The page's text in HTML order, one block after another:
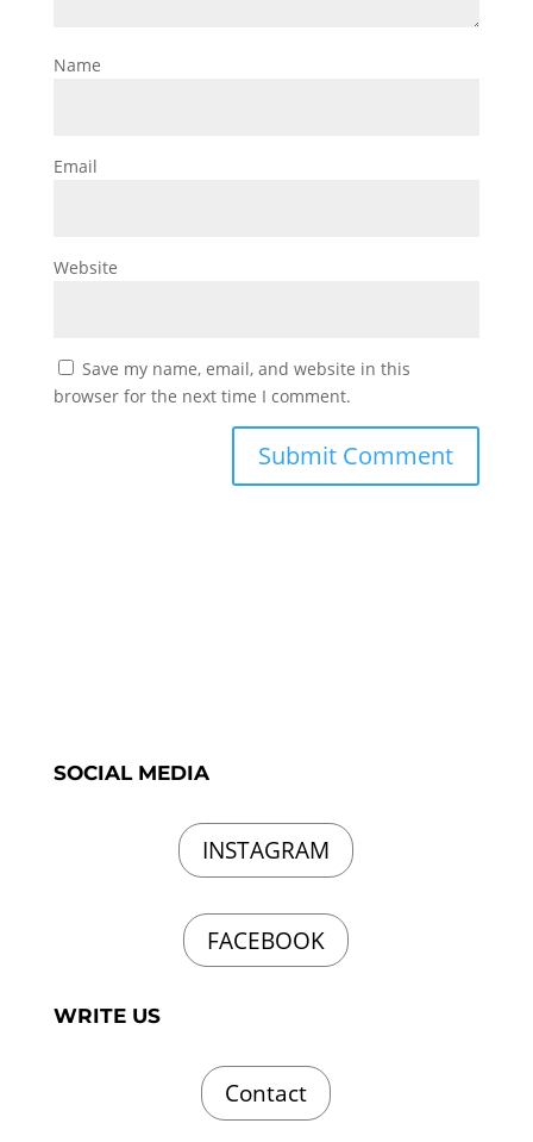
Name
Email
Website
Save my name, email, and website in this
browser for the next time I comment.
SOCIAL MEDIA
INSTAGRAM
FACEBOOK
WRITE US
Contact